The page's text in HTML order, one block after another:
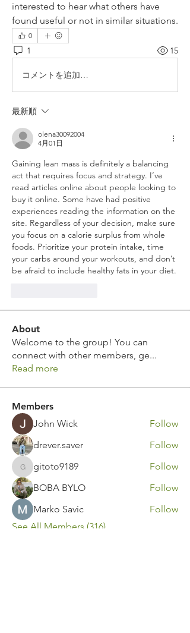
interested to hear what others have
found useful or not in similar situations.
0
1 15
コメントを追加…
最新順
olena30092004
4月01日
Gaining lean mass is definitely a balancing
act that requires focus and strategy. I’ve
read articles online about people looking to
buy it online. Some have had positive
experiences reading the information on the
site. Regardless of your decision, make sure
you focus on a calorie surplus from whole
foods. Prioritize your protein intake, time
your carbs around your workouts, and don’t
be afraid to include healthy fats in your diet.
About
Welcome to the group! You can
connect with other members, ge...
Read more
Members
John Wick
Follow
drever.saver
Follow
gitoto9189
gitoto9189
Follow
BOBA BYLO
Follow
Marko Savic
Follow
See All Members (316)